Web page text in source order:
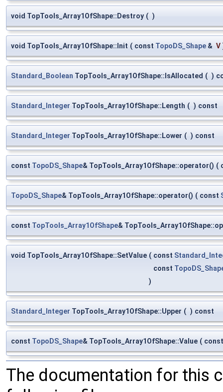
void TopTools_Array1OfShape::Destroy ( )
void TopTools_Array1OfShape::Init ( const TopoDS_Shape & V
Standard_Boolean TopTools_Array1OfShape::IsAllocated ( )
Standard_Integer TopTools_Array1OfShape::Length ( ) const
Standard_Integer TopTools_Array1OfShape::Lower ( ) const
const TopoDS_Shape& TopTools_Array1OfShape::operator() (
TopoDS_Shape& TopTools_Array1OfShape::operator() ( const
const TopTools_Array1OfShape&
void TopTools_Array1OfShape::SetValue ( const
const
)
Standard_Integer TopTools_Array1OfShape::Upper ( ) const
const TopoDS_Shape& TopTools_Array1OfShape::Value (
The documentation for this